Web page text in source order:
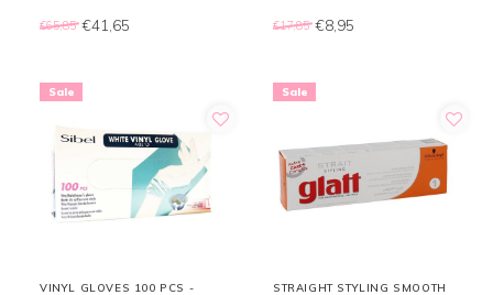
€65,85 €41,65 €17,85 €8,95
Sale
VINYL GLOVES 100 PCS -
Sale
STRAIGHT STYLING SMOOTH